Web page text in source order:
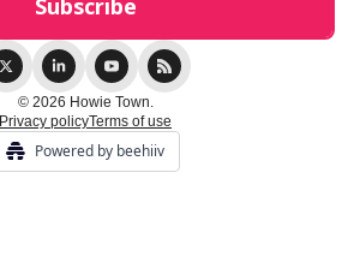
© 2026 Howie Town.
Privacy policyTerms of use
Powered by beehiiv